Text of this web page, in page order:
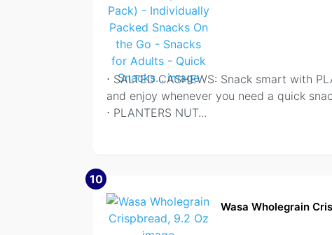
⋅ SALTED CASHEWS: Snack smart with
and enjoy whenever you need a quick
⋅ PLANTERS NUT...
10
Wasa Wholegrain